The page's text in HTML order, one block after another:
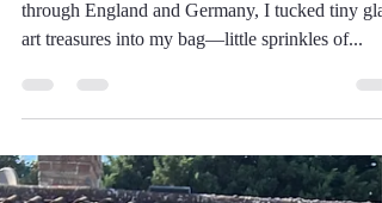
In September, as my husband and I wandered
through England and Germany, I tucked tiny
art treasures into my bag—little sprinkles of...